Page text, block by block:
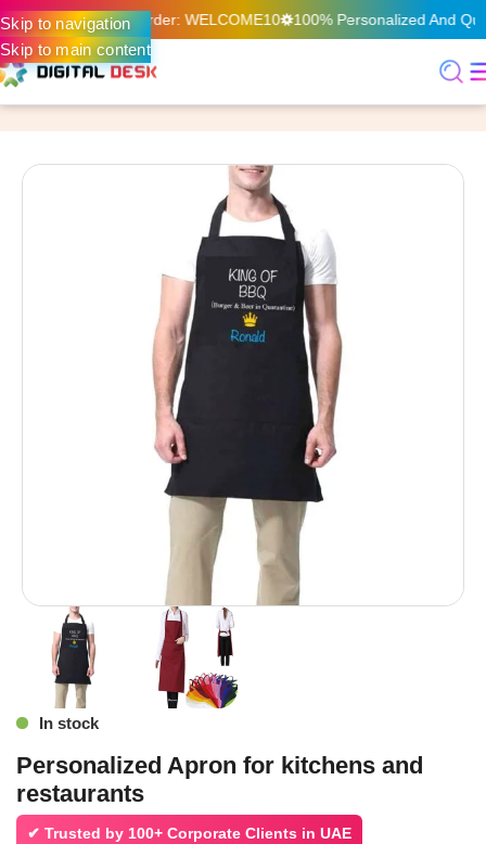
Skip to navigation
Skip to main content
First Online Order: WELCOME10 100% Personalized And
In stock
Personalized Apron for kitchens and
restaurants
✔ Trusted by 100+ Corporate Clients in UAE